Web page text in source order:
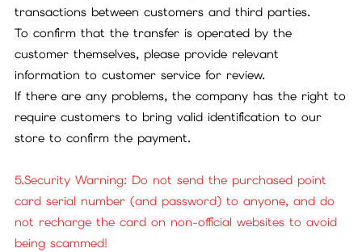
transactions between customers and third parties.
To confirm that the transfer is operated by the
customer themselves, please provide relevant
information to customer service for review.
If there are any problems, the company has the right to
require customers to bring valid identification to our
store to confirm the payment.
5.Security Warning: Do not send the purchased point
card serial number (and password) to anyone, and do
not recharge the card on non-official websites to avoid
being scammed!